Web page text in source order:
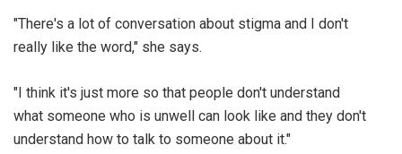
"There's a lot of conversation about stigma and I don't
really like the word," she says.
"I think it's just more so that people don't understand
what someone who is unwell can look like and they don't
understand how to talk to someone about it."